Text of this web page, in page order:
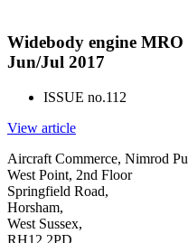
Widebody engine MRO
Jun/Jul 2017
ISSUE no.112
View article
Aircraft Commerce, Nimrod
West Point, 2nd Floor
Springfield Road,
Horsham,
West Sussex,
RH12 2PD